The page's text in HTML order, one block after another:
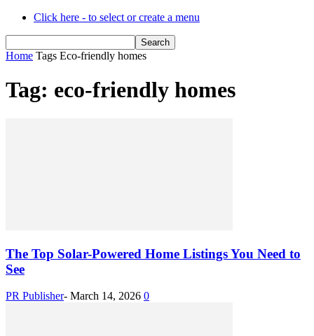
Click here - to select or create a menu
Home Tags Eco-friendly homes
Tag: eco-friendly homes
The Top Solar-Powered Home Listings You Need to
See
PR Publisher- March 14, 2026 0